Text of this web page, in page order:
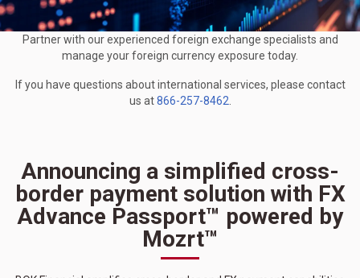
Partner with our experienced foreign exchange specialists and
manage your foreign currency exposure today.
If you have questions about international services, please contact
us at866-257-8462
Announcing a simplified cross-
border payment solution with FX
Advance Passport™ powered by
Mozrt™